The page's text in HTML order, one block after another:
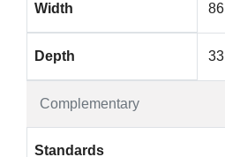
Complementary
Width
Depth
Standards